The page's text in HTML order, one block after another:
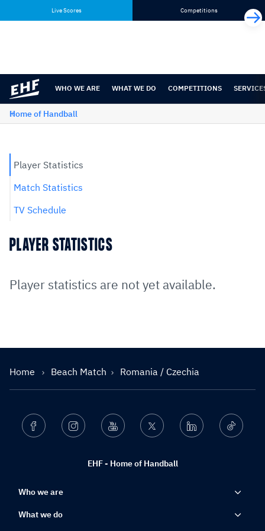
content
navigation
Live Scores Competitions
WHO WE ARE WHAT WE DO COMPETITIONS
Home of Handball
Player Statistics
Match Statistics
TV Schedule
PLAYER STATISTICS
Player statistics are not yet available.
Home Beach Match Romania / Czechia
EHF - Home of Handball
Facebook Instagram Youtube Twitter Linkedin Ticktok
Who we are
What we do